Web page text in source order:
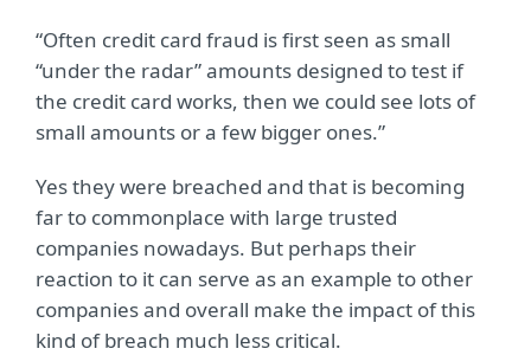
“Often credit card fraud is first seen as small
“under the radar” amounts designed to test if
the credit card works, then we could see lots of
small amounts or a few bigger ones.”
Yes they were breached and that is becoming
far to commonplace with large trusted
companies nowadays. But perhaps their
reaction to it can serve as an example to other
companies and overall make the impact of this
kind of breach much less critical.